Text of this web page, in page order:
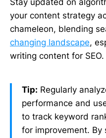
Stay updated on
your content strategy
chameleon, blending
changing landscape,
writing content for SEO.
Tip: Regularly
performance and
to track keyword
for improvement. By